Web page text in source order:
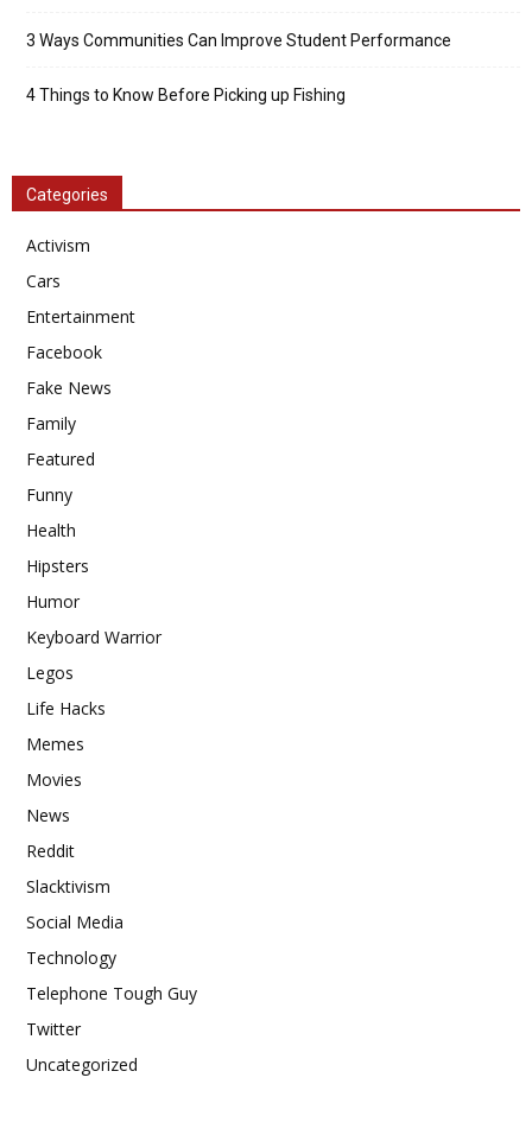
3 Ways Communities Can Improve Student Performance
4 Things to Know Before Picking up Fishing
Categories
Activism
Cars
Entertainment
Facebook
Fake News
Family
Featured
Funny
Health
Hipsters
Humor
Keyboard Warrior
Legos
Life Hacks
Memes
Movies
News
Reddit
Slacktivism
Social Media
Technology
Telephone Tough Guy
Twitter
Uncategorized